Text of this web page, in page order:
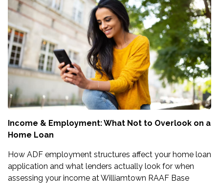
Income & Employment: What Not to Overlook on a
Home Loan
How ADF employment structures affect your home loan
application and what lenders actually look for when
assessing your income at Williamtown RAAF Base